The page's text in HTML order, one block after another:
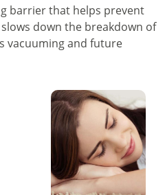
barrier that helps prevent
down the breakdown of
vacuuming and future